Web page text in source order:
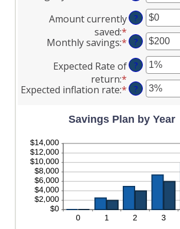
between
$100
and
$10,000,000
an
amount
between
1
and
100
Amount currently
saved:* Enter
an
amount
between
$0
and
?
Monthly savings:*Enter
an
amount
between
$1
$10,000,000
?
Expected Rate of
return:* Enter
an
between
and
20%
?
Expected inflation rate:*Enter
amount
between
0%
and
20%
?
Savings Plan by Year